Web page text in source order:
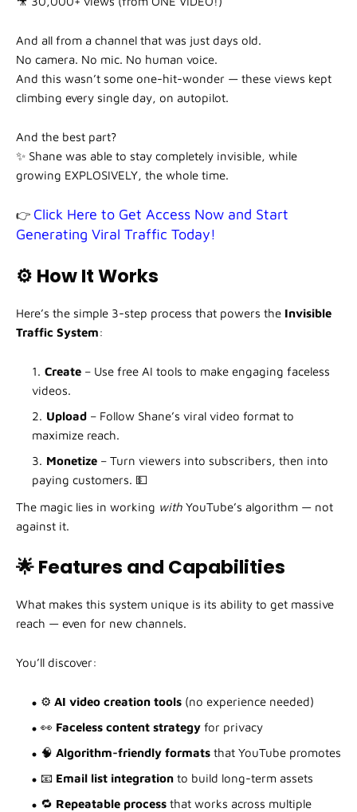
And all from a channel that was just days old.
No camera. No mic. No human voice.
And this wasn’t some one-hit-wonder — these views kept
climbing every single day, on autopilot.
And the best part?
✨ Shane was able to stay completely invisible, while
growing EXPLOSIVELY, the whole time.
👉 Click Here to Get Access Now and Start
Generating Viral Traffic Today!
⚙️ How It Works
Here’s the simple 3-step process that powers the Invisible
Traffic System:
Create – Use free AI tools to make engaging faceless
videos.
Upload – Follow Shane’s viral video format to
maximize reach.
Monetize – Turn viewers into subscribers, then into
paying customers. 💵
The magic lies in working with YouTube’s algorithm — not
against it.
🌟 Features and Capabilities
What makes this system unique is its ability to get massive
reach — even for new channels.
You’ll discover:
⚙️ AI video creation tools (no experience needed)
👀 Faceless content strategy for privacy
🧠 Algorithm-friendly formats that YouTube promotes
📧 Email list integration to build long-term assets
🔁 Repeatable process that works across multiple